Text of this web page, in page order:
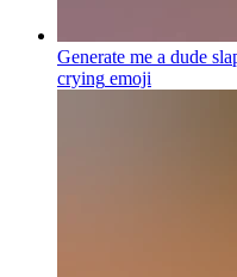
Generate me a dude
crying emoji